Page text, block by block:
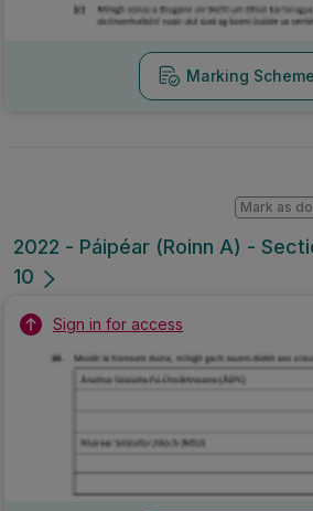
Marking Scheme
2022 - Páipéar (Roinn A) - Section A - Question
10
Mark as
Sign in for access